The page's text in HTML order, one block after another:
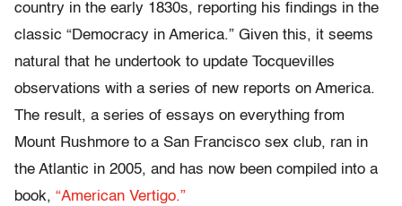
country in the early 1830s, reporting his findings in the
classic “Democracy in America.” Given this, it seems
natural that he undertook to update Tocquevilles
observations with a series of new reports on America.
The result, a series of essays on everything from
Mount Rushmore to a San Francisco sex club, ran in
the Atlantic in 2005, and has now been compiled into a
book, “American Vertigo.”